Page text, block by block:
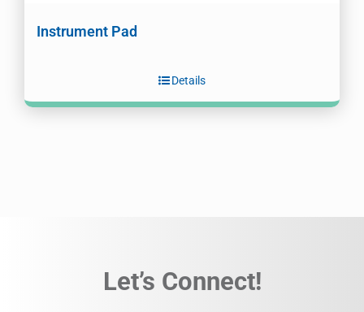
Instrument Pad
Details
Let’s Connect!